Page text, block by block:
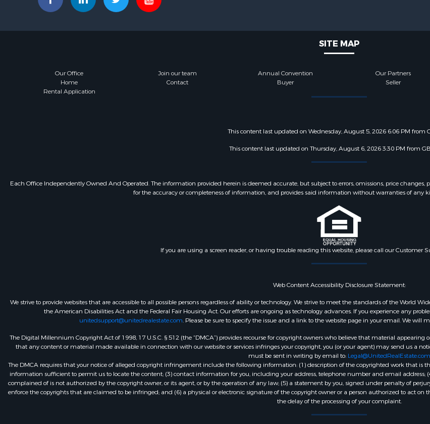
SITE MAP
Our Office Join our team Annual Convention Our Partners
Home
Contact Buyer Seller
Rental Application
This content last updated on Wednesday, August 5, 2026 6:06 PM from
This content last updated on Thursday, August 6, 2026 3:30 PM from
Each Office Independently Owned And Operated. The information provided herein is deemed accurate, but subject to errors, omissions, price
for the accuracy or completeness of information, and provides said information without warranties of any
If you are using a screen reader, or having trouble reading this website, please call our Customer
Web Content Accessibility Disclosure Statement:
We strive to provide websites that are accessible to all possible persons regardless of ability or technology. We strive to meet the standards of the World
the American Disabilities Act and the Federal Fair Housing Act. Our efforts are ongoing as technology advances. If you experience any
unitedsupport@unitedrealestate.com. Please be sure to specify the issue and a link to the website page in your email. We will
The Digital Millennium Copyright Act of 1998, 17 U.S.C. § 512 (the “DMCA”) provides recourse for copyright owners who believe that material
that any content or material made available in connection with our website or services infringes your copyright, you (or your agent) may send us a
must be sent in writing by email to: Legal@UnitedRealEstate.com
The DMCA requires that your notice of alleged copyright infringement include the following information: (1) description of the copyrighted work that
information sufficient to permit us to locate the content; (3) contact information for you, including your address, telephone number and email
complained of is not authorized by the copyright owner, or its agent, or by the operation of any law; (5) a statement by you, signed under penalty of
enforce the copyrights that are claimed to be infringed; and (6) a physical or electronic signature of the copyright owner or a person authorized to act
the delay of the processing of your complaint.